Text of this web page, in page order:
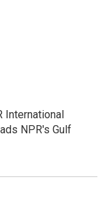
International
NPR's Gulf